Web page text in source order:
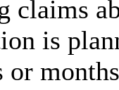
claims
is
or